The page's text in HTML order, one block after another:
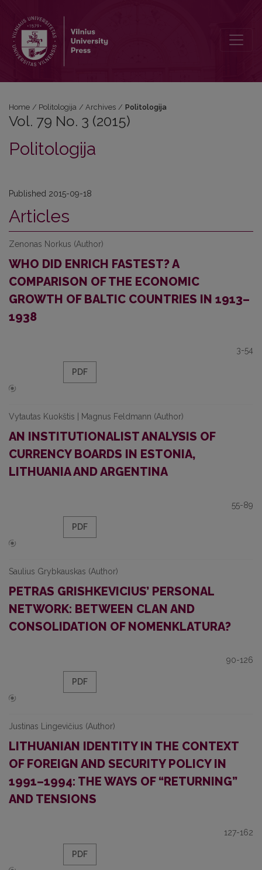
Home / Politologija / Archives / Politologija
Vol. 79 No. 3 (2015)
Politologija
Published 2015-09-18
Articles
Zenonas Norkus (Author)
WHO DID ENRICH FASTEST? A
COMPARISON OF THE ECONOMIC
GROWTH OF BALTIC COUNTRIES IN 1913–
1938
3-54
PDF
Vytautas Kuokštis | Magnus Feldmann (Author)
AN INSTITUTIONALIST ANALYSIS OF
CURRENCY BOARDS IN ESTONIA,
LITHUANIA AND ARGENTINA
55-89
PDF
Saulius Grybkauskas (Author)
PETRAS GRISHKEVICIUS’ PERSONAL
NETWORK: BETWEEN CLAN AND
CONSOLIDATION OF NOMENKLATURA?
90-126
PDF
Justinas Lingevičius (Author)
LITHUANIAN IDENTITY IN THE CONTEXT
OF FOREIGN AND SECURITY POLICY IN
1991–1994: THE WAYS OF “RETURNING”
AND TENSIONS
127-162
PDF